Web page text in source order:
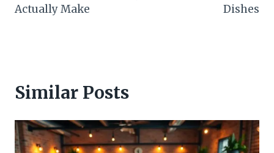
Actually Make
Dishes
Similar Posts